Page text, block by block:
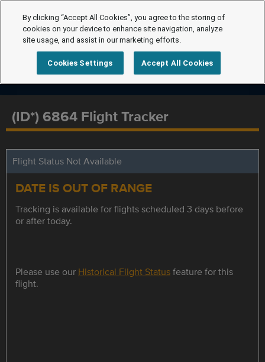
(ID*) 6864 Flight Tracker
Flight Status Not Available
DATE IS OUT OF RANGE
Tracking is available for flights scheduled 3 days before
or after today.
Please use our Historical Flight Statusfeature for this
flight.
By clicking “Accept All Cookies”, you agree to the storing of
cookies on your device to enhance site navigation, analyze
site usage, and assist in our marketing efforts.
Cookies Settings Accept All Cookies